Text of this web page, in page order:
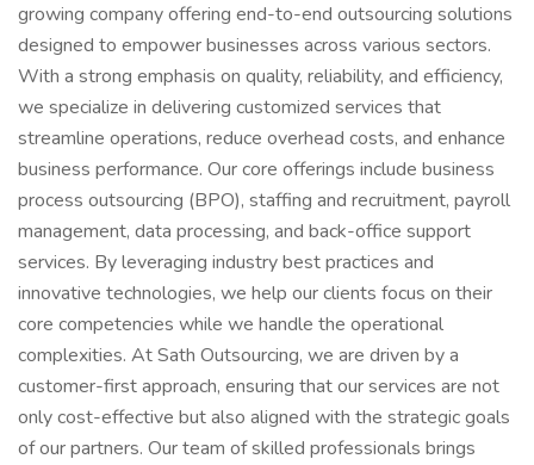
growing company offering end-to-end outsourcing solutions
designed to empower businesses across various sectors.
With a strong emphasis on quality, reliability, and efficiency,
we specialize in delivering customized services that
streamline operations, reduce overhead costs, and enhance
business performance. Our core offerings include business
process outsourcing (BPO), staffing and recruitment, payroll
management, data processing, and back-office support
services. By leveraging industry best practices and
innovative technologies, we help our clients focus on their
core competencies while we handle the operational
complexities. At Sath Outsourcing, we are driven by a
customer-first approach, ensuring that our services are not
only cost-effective but also aligned with the strategic goals
of our partners. Our team of skilled professionals brings